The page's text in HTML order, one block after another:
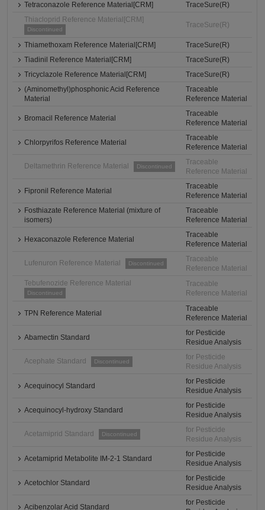
Tetraconazole Reference Material[CRM]
TraceSure(R)
Thiacloprid Reference Material[CRM]
Discontinued
TraceSure(R)
Thiamethoxam Reference Material[CRM]
TraceSure(R)
Tiadinil Reference Material[CRM]
TraceSure(R)
Tricyclazole Reference Material[CRM]
TraceSure(R)
(Aminomethyl)phosphonic Acid Reference
Material
Traceable
Reference Material
Bromacil Reference Material
Traceable
Reference Material
Chlorpyrifos Reference Material
Traceable
Reference Material
Deltamethrin Reference Material Discontinued
Traceable
Reference Material
Fipronil Reference Material
Traceable
Reference Material
Fosthiazate Reference Material (mixture of
isomers)
Traceable
Reference Material
Hexaconazole Reference Material
Traceable
Reference Material
Lufenuron Reference Material Discontinued
Traceable
Reference Material
Tebufenozide Reference Material
Discontinued
Traceable
Reference Material
TPN Reference Material
Traceable
Reference Material
Abamectin Standard
for Pesticide
Residue Analysis
Acephate Standard Discontinued
for Pesticide
Residue Analysis
Acequinocyl Standard
for Pesticide
Residue Analysis
Acequinocyl-hydroxy Standard
for Pesticide
Residue Analysis
Acetamiprid Standard Discontinued
for Pesticide
Residue Analysis
Acetamiprid Metabolite IM-2-1 Standard
for Pesticide
Residue Analysis
Acetochlor Standard
for Pesticide
Residue Analysis
Acibenzolar Acid Standard
for Pesticide